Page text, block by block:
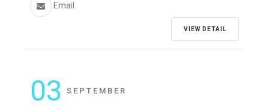
Email
VIEW DETAIL
03 SEPTEMBER